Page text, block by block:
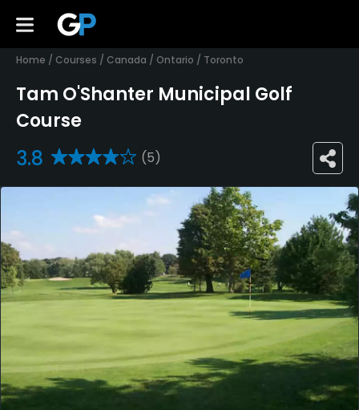
Home / Courses / Canada / Ontario / Toronto
Tam O'Shanter Municipal Golf
Course
3.8 (5)